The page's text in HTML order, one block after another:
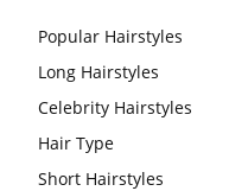
Popular Hairstyles
Long Hairstyles
Celebrity Hairstyles
Hair Type
Short Hairstyles